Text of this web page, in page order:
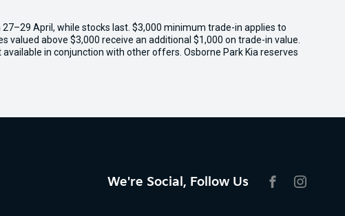
April, while stocks last. $3,000 minimum trade-in applies to
above $3,000 receive an additional $1,000 on trade-in value.
in conjunction with other offers. Osborne Park Kia reserves
We're Social, Follow Us